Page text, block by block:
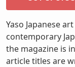
Yaso Japanese
contemporary
the magazine is
article titles are